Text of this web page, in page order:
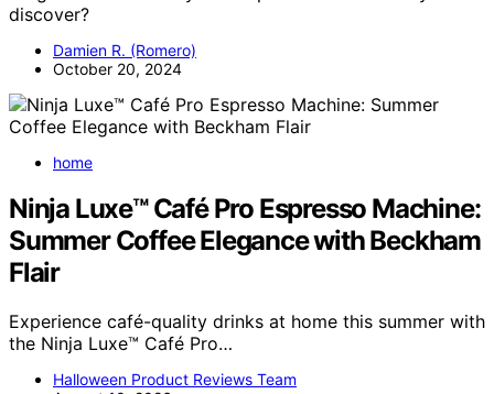
discover?
Damien R. (Romero)
October 20, 2024
home
Ninja Luxe™ Café Pro Espresso Machine:
Summer Coffee Elegance with Beckham
Flair
Experience café-quality drinks at home this summer with
the Ninja Luxe™ Café Pro…
Halloween Product Reviews Team